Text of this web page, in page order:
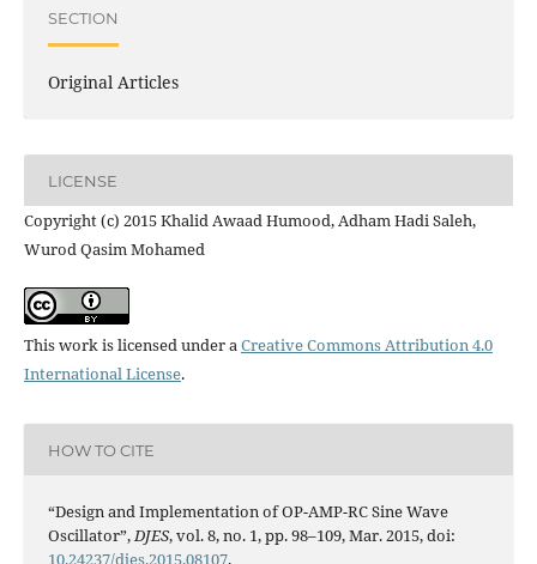
SECTION
Original Articles
LICENSE
Copyright (c) 2015 Khalid Awaad Humood, Adham Hadi Saleh,
Wurod Qasim Mohamed
This work is licensed under aCreative Commons Attribution 4.0
International License.
HOW TO CITE
“Design and Implementation of OP-AMP-RC Sine Wave
Oscillator”,DJES, vol. 8, no. 1, pp. 98–109, Mar. 2015, doi:
10.24237/djes.2015.08107.